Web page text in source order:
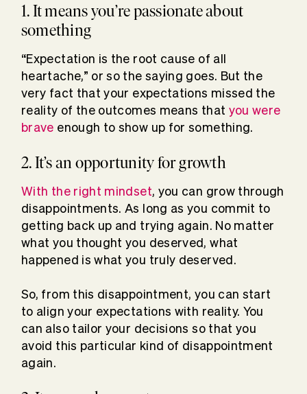
1. It means you’re passionate about
something
“Expectation is the root cause of all
heartache,” or so the saying goes. But the
very fact that your expectations missed the
reality of the outcomes means that you were
brave enough to show up for something.
2. It’s an opportunity for growth
With the right mindset, you can grow through
disappointments. As long as you commit to
getting back up and trying again. No matter
what you thought you deserved, what
happened is what you truly deserved.
So, from this disappointment, you can start
to align your expectations with reality. You
can also tailor your decisions so that you
avoid this particular kind of disappointment
again.